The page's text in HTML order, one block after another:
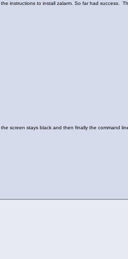
instructions to install zalarm. So far had success.
screen stays black and then finally the command